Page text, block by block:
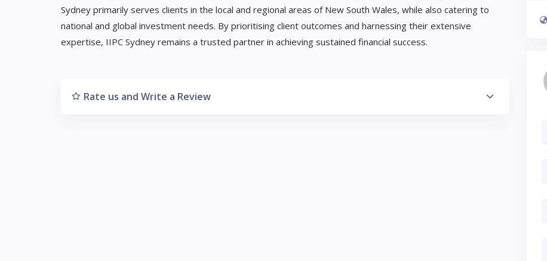
Sydney primarily serves clients in the local and regional areas of New South Wales, while also catering to
national and global investment needs. By prioritising client outcomes and harnessing their extensive
expertise, IIPC Sydney remains a trusted partner in achieving sustained financial success.
Rate us and Write a Review